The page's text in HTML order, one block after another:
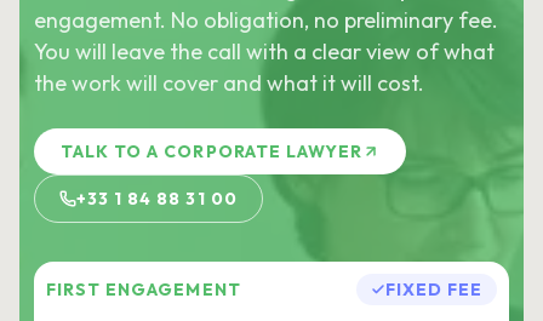
engagement. No obligation, no preliminary fee.
You will leave the call with a clear view of what
the work will cover and what it will cost.
TALK TO A CORPORATE LAWYER
+33 1 84 88 31 00
FIRST ENGAGEMENT FIXED FEE